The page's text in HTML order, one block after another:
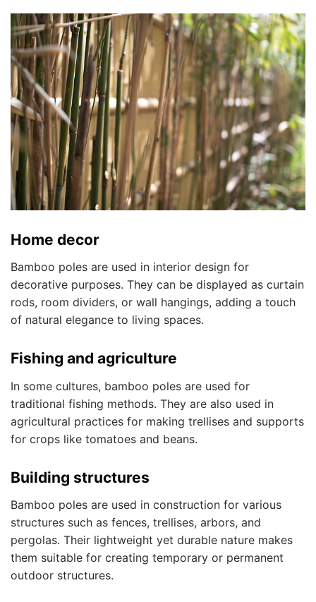
Home decor
Bamboo poles are used in interior design for
decorative purposes. They can be displayed as curtain
rods, room dividers, or wall hangings, adding a touch
of natural elegance to living spaces.
Fishing and agriculture
In some cultures, bamboo poles are used for
traditional fishing methods. They are also used in
agricultural practices for making trellises and supports
for crops like tomatoes and beans.
Building structures
Bamboo poles are used in construction for various
structures such as fences, trellises, arbors, and
pergolas. Their lightweight yet durable nature makes
them suitable for creating temporary or permanent
outdoor structures.